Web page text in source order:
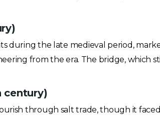
during the late medieval period,
from the era. The bridge, which
century)
through salt trade, though it